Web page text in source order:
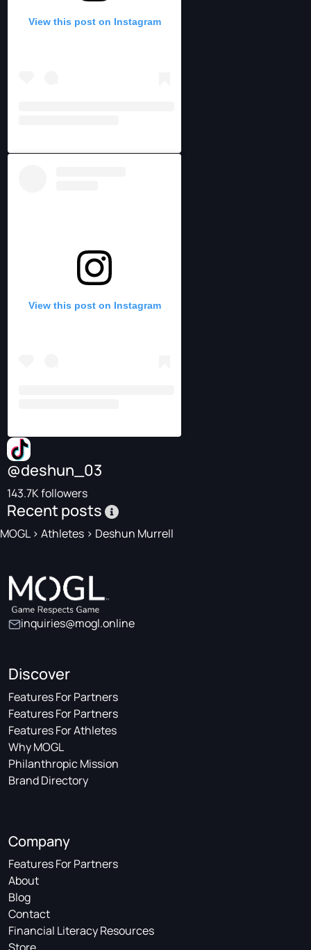
View this post on Instagram
View this post on Instagram
@deshun_03
143.7K followers
Recent posts
MOGL> Athletes > Deshun Murrell
inquiries@mogl.online
Discover
Features For Partners
Features For Partners
Features For Athletes
Why MOGL
Philanthropic Mission
Brand Directory
Company
Features For Partners
About
Blog
Contact
Financial Literacy Resources